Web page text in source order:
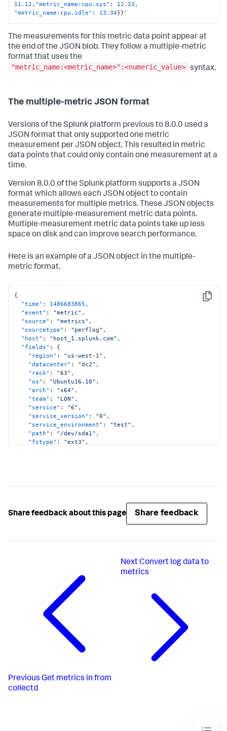
11.12 , "metric_name:cpu.sys" : 12.23 ,
"metric_name:cpu.idle" : 13.34}} '
The measurements for this metric data point appear at
the end of the JSON blob. They follow a multiple-metric
format that uses the
"metric_name:<metric_name>":<numeric_value> syntax.
The multiple-metric JSON format
Versions of the Splunk platform previous to 8.0.0 used a
JSON format that only supported one metric
measurement per JSON object. This resulted in metric
data points that could only contain one measurement at a
time.
Version 8.0.0 of the Splunk platform supports a JSON
format which allows each JSON object to contain
measurements for multiple metrics. These JSON objects
generate multiple-measurement metric data points.
Multiple-measurement metric data points take up less
space on disk and can improve search performance.
Here is an example of a JSON object in the multiple-
metric format.
Copy
{
"time" : 1486683865 ,
"event" : "metric" ,
"source" : "metrics" ,
"sourcetype" : "perflog" ,
"host" : "host_1.splunk.com" ,
"fields" :
{
"region" : "us-west-1" ,
"datacenter" : "dc2" ,
"rack" : "63" ,
"os" : "Ubuntu16.10" ,
"arch" : "x64" ,
"team" : "LON" ,
"service" : "6" ,
"service_version" : "0" ,
"service_environment" : "test" ,
"path" : "/dev/sda1" ,
"fstype" : "ext3" ,
}
Share feedback about this page Share feedback
Previous Get metrics in from
collectd
Next Convert log data to
metrics